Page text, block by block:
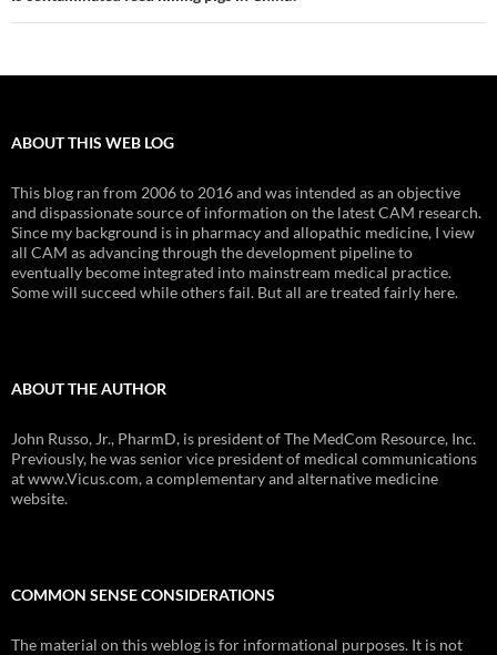
ABOUT THIS WEB LOG
This blog ran from 2006 to 2016 and was intended as an objective
and dispassionate source of information on the latest CAM research.
Since my background is in pharmacy and allopathic medicine, I view
all CAM as advancing through the development pipeline to
eventually become integrated into mainstream medical practice.
Some will succeed while others fail. But all are treated fairly here.
ABOUT THE AUTHOR
John Russo, Jr., PharmD, is president of The MedCom Resource, Inc.
Previously, he was senior vice president of medical communications
at www.Vicus.com, a complementary and alternative medicine
website.
COMMON SENSE CONSIDERATIONS
The material on this weblog is for informational purposes. It is not